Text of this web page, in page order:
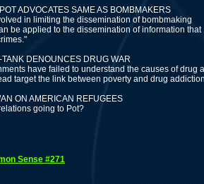
ADVOCATES SAME AS BOMBMAKERS
in limiting the dissemination of bombmaking
be applied to the dissemination of information that
TANK DENOUNCES DRUG WAR
have failed to understand the causes of drug
target the link between poverty and drug
ON AMERICAN REFUGEES
going to Pot?
Sense #271